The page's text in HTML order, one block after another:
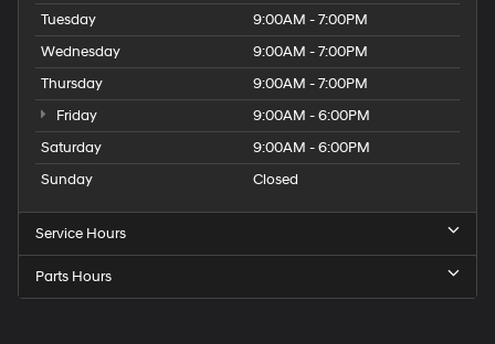
Tuesday
9:00AM - 7:00PM
Wednesday
9:00AM - 7:00PM
Thursday
9:00AM - 7:00PM
Friday
9:00AM - 6:00PM
Saturday
9:00AM - 6:00PM
Sunday
Closed
Service Hours
Parts Hours